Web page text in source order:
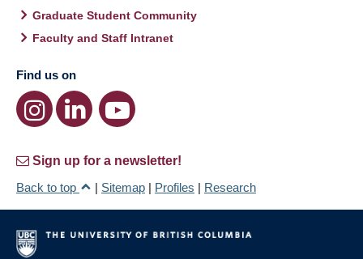
Graduate Student Community
Faculty and Staff Intranet
Find us on
Sign up for a newsletter!
Back to top
| Sitemap | Profiles | Research